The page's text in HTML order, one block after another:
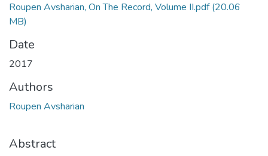
Roupen Avsharian, On The Record, Volume II.pdf(20.06
MB)
Date
2017
Authors
Roupen Avsharian
Abstract